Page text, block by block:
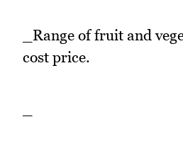
_Range of fruit and
cost price.